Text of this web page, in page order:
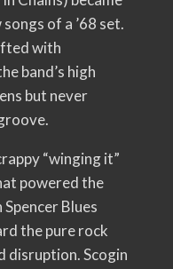
of a ’68 set.
with
band’s high
but never
“winging it”
powered the
Blues
the pure rock
disruption. Scogin